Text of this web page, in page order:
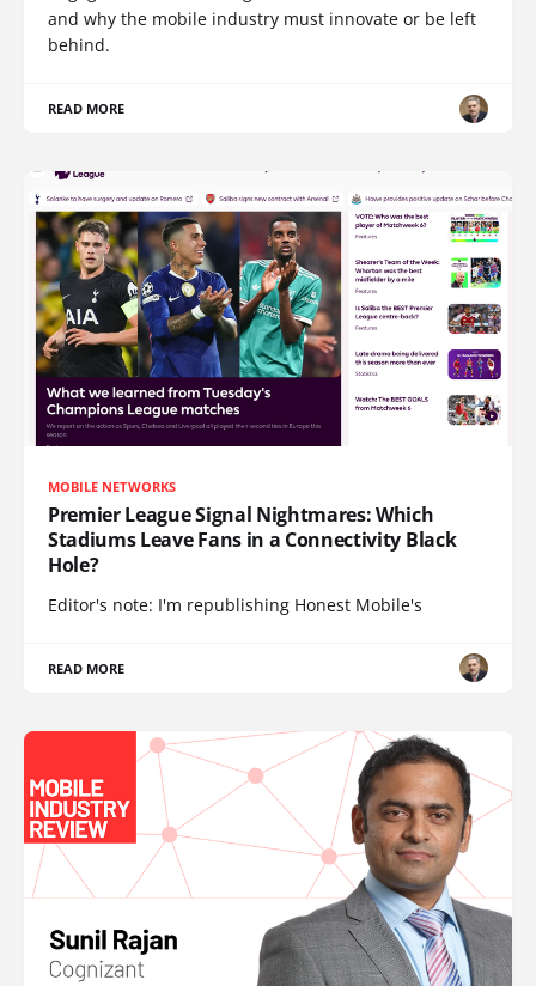
and why the mobile industry must innovate or be left
behind.
READ MORE
MOBILE NETWORKS
Premier League Signal Nightmares: Which
Stadiums Leave Fans in a Connectivity Black
Hole?
Editor's note: I'm republishing Honest Mobile's
READ MORE